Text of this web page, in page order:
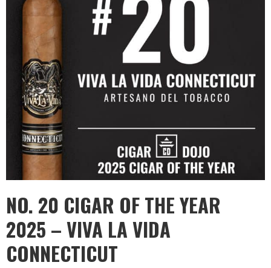
NO. 20 CIGAR OF THE YEAR
2025 – VIVA LA VIDA
CONNECTICUT